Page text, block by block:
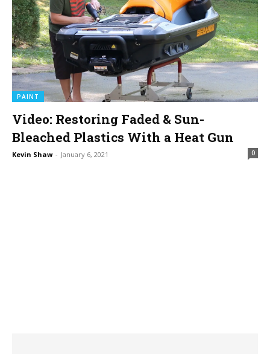
PAINT
Video: Restoring Faded & Sun-
Bleached Plastics With a Heat Gun
Kevin Shaw - January 6, 2021 0